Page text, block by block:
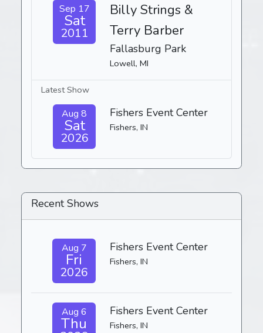
Sep 17
Sat
2011
Billy Strings &
Terry Barber
Fallasburg Park
Lowell, MI
Latest Show
Aug 8
Sat
2026
Fishers Event Center
Fishers, IN
Recent Shows
Aug 7
Fri
2026
Fishers Event Center
Fishers, IN
Aug 6
Thu
Fishers Event Center
Fishers, IN